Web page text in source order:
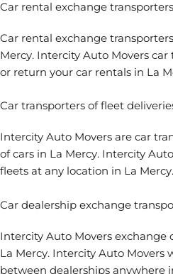
Car rental exchange transporters
Car rental exchange transporters
Mercy. Intercity Auto Movers
or return your car rentals in La
Car transporters of fleet
Intercity Auto Movers are car
of cars in La Mercy. Intercity
fleets at any location in La Mercy.
Car dealership exchange
Intercity Auto Movers exchange
La Mercy. Intercity Auto Movers
between dealerships anywhere